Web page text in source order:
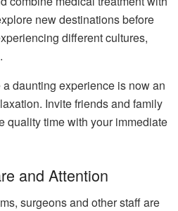
new destinations before
different cultures,
daunting experience is now an
Invite friends and family
quality time with your immediate
and Attention
surgeons and other staff are